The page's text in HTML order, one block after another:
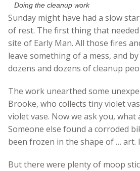
Doing the cleanup work
Sunday might have had a slow
of rest. The first thing that
site of Early Man. All those fires
leave something of a mess, and
dozens and dozens of cleanup
The work unearthed some
Brooke, who collects tiny violet
violet vase. Now we ask you, what
Someone else found a corroded
been frozen in the shape of … art.
But there were plenty of moop